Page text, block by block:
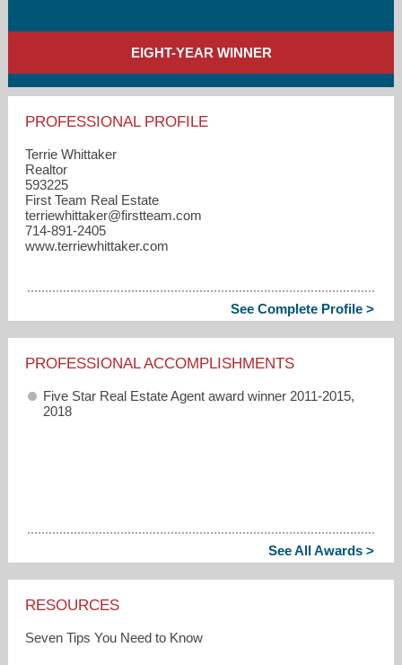
EIGHT-YEAR WINNER
PROFESSIONAL PROFILE
Terrie Whittaker
Realtor
593225
First Team Real Estate
terriewhittaker​@firstteam.com
714-891-2405
www.terriewhittaker.com
See Complete Profile >
PROFESSIONAL ACCOMPLISHMENTS
Five Star Real Estate Agent award winner 2011-2015,
2018
See All Awards >
RESOURCES
Seven Tips You Need to Know